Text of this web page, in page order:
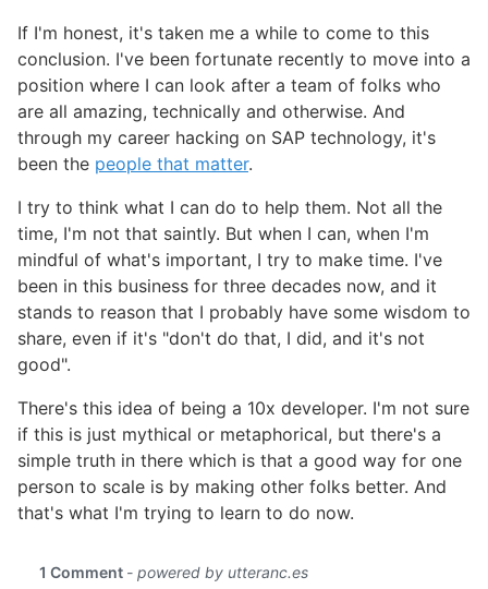
If I'm honest, it's taken me a while to come to this
conclusion. I've been fortunate recently to move into a
position where I can look after a team of folks who
are all amazing, technically and otherwise. And
through my career hacking on SAP technology, it's
been the people that matter.
I try to think what I can do to help them. Not all the
time, I'm not that saintly. But when I can, when I'm
mindful of what's important, I try to make time. I've
been in this business for three decades now, and it
stands to reason that I probably have some wisdom to
share, even if it's "don't do that, I did, and it's not
good".
There's this idea of being a 10x developer. I'm not sure
if this is just mythical or metaphorical, but there's a
simple truth in there which is that a good way for one
person to scale is by making other folks better. And
that's what I'm trying to learn to do now.